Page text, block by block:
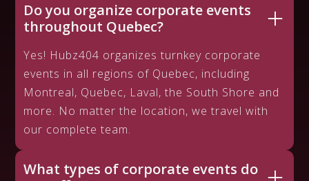
Do you organize corporate events
throughout Quebec?
Yes! Hubz404 organizes turnkey corporate
events in all regions of Quebec, including
Montreal, Quebec, Laval, the South Shore and
more. No matter the location, we travel with
our complete team.
What types of corporate events do